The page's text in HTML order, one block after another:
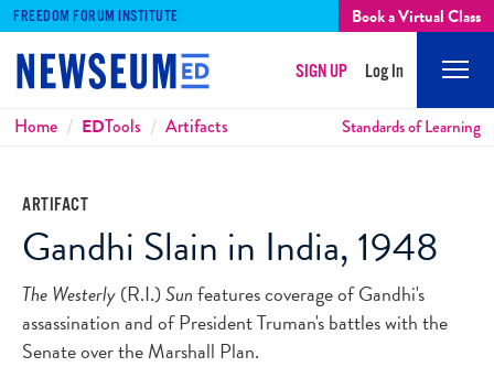
FREEDOM FORUM INSTITUTE Book a Virtual Class
SIGN UP Log In
Breadcrumbs
Home EDTools Artifacts Standards of Learning
ARTIFACT
Gandhi Slain in India, 1948
The Westerly(R.I.)Sunfeatures coverage of Gandhi's
assassination and of President Truman's battles with the
Senate over the Marshall Plan.